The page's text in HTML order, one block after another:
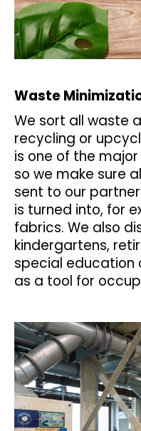
Waste
We sort all waste
recycling or
is one of the
so we make sure
sent to our
is turned into, for
fabrics. We also
kindergartens,
special education
as a tool for